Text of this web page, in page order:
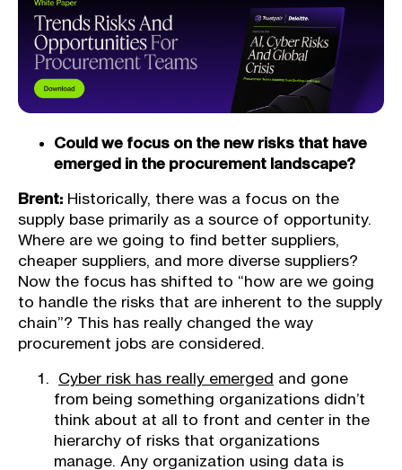
Could we focus on the new risks that have
emerged in the procurement landscape?
Brent: Historically, there was a focus on the
supply base primarily as a source of opportunity.
Where are we going to find better suppliers,
cheaper suppliers, and more diverse suppliers?
Now the focus has shifted to “how are we going
to handle the risks that are inherent to the supply
chain”? This has really changed the way
procurement jobs are considered.
Cyber risk has really emerged and gone
from being something organizations didn’t
think about at all to front and center in the
hierarchy of risks that organizations
manage. Any organization using data is